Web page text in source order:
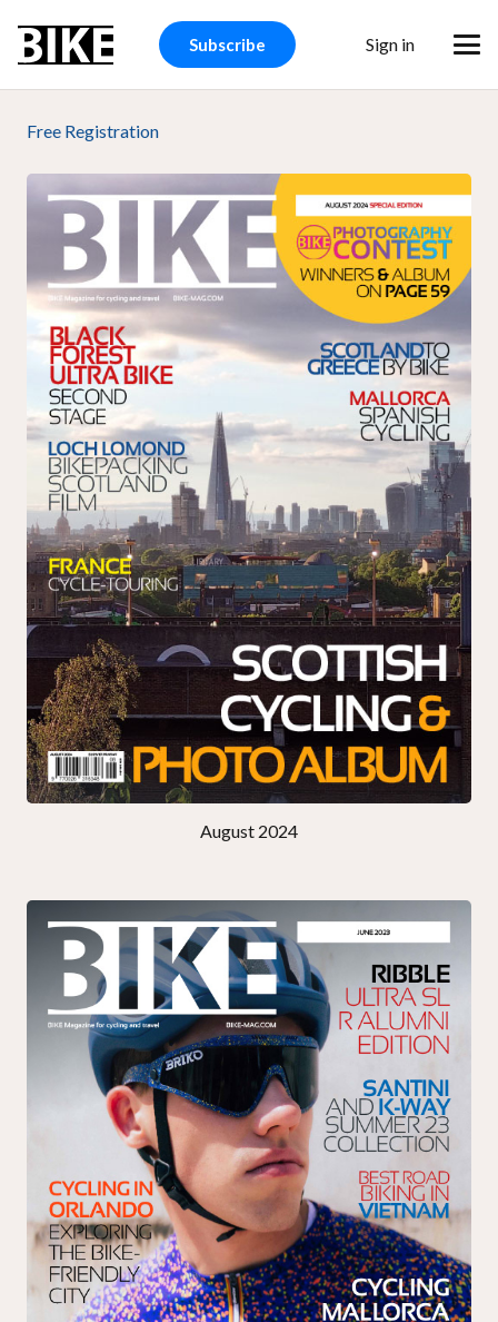
Subscribe Sign in
Free Registration
August 2024